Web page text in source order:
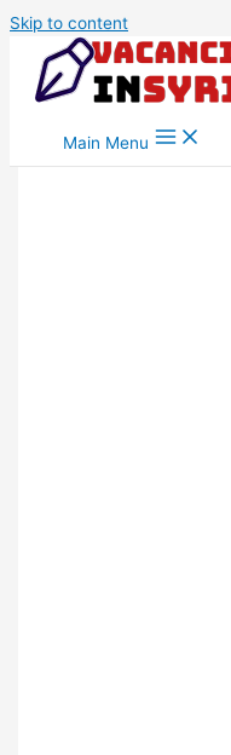
Skip to content
Main Menu